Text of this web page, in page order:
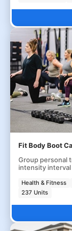
Fit Body Boot
Group personal
intensity
Health & Fitness
237 Units